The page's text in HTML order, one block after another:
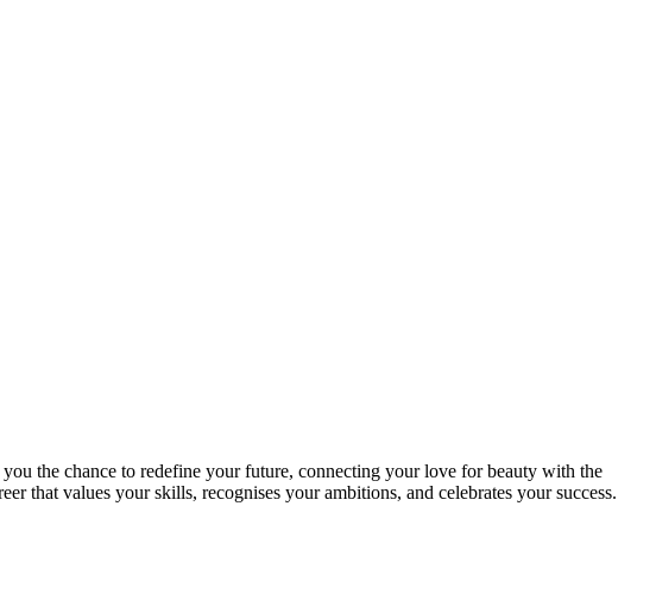
the chance to redefine your future, connecting your love for beauty with the
that values your skills, recognises your ambitions, and celebrates your success.